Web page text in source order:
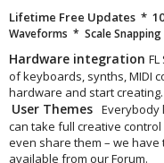
Lifetime Free Updates *
Waveforms * Scale
Hardware integration
of keyboards, synths, MIDI
hardware and start creating.
User Themes Everybody
can take full creative control
even share them – we
available from our Forum.